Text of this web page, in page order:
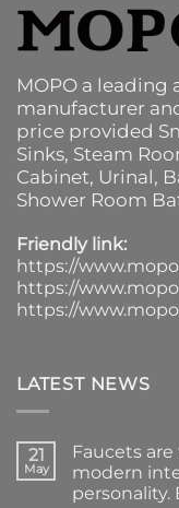
MOPO a
manufacturer
price provided
Sinks, Steam
Cabinet, Urinal,
Shower Room
Friendly link:
https://
https://
https://
LATEST NEWS
21
May
Faucets
modern
personality.